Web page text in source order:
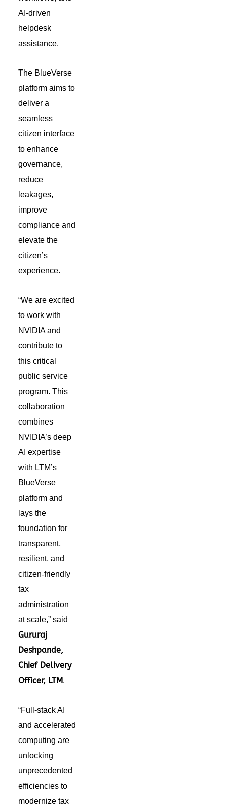
AI-driven
helpdesk
assistance.
The BlueVerse
platform aims to
deliver a
seamless
citizen interface
to enhance
governance,
reduce
leakages,
improve
compliance and
elevate the
citizen’s
experience.
“We are excited
to work with
NVIDIA and
contribute to
this critical
public service
program. This
collaboration
combines
NVIDIA’s deep
AI expertise
with LTM’s
BlueVerse
platform and
lays the
foundation for
transparent,
resilient, and
citizen‑friendly
tax
administration
at scale,” said
Gururaj
Deshpande,
Chief Delivery
Officer, LTM.
“Full-stack AI
and accelerated
computing are
unlocking
unprecedented
efficiencies to
modernize tax